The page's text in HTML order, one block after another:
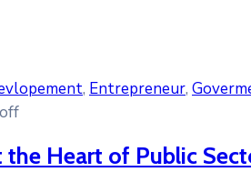
‚ Entrepreneur‚
Heart of Public